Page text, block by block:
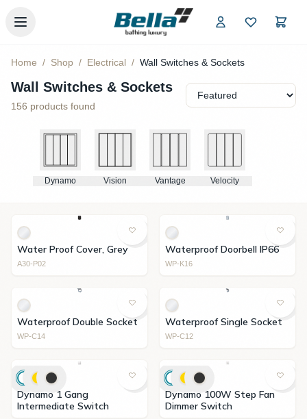
Home / Shop / Electrical / Wall Switches & Sockets
Wall Switches & Sockets
156 products found
Dynamo Vision Vantage Velocity
Water Proof Cover, Grey
A30-P02
Waterproof Doorbell IP66
WP-K16
Waterproof Double Socket
WP-C14
Waterproof Single Socket
WP-C12
Dynamo 1 Gang
Intermediate Switch
Dynamo 100W Step Fan
Dimmer Switch